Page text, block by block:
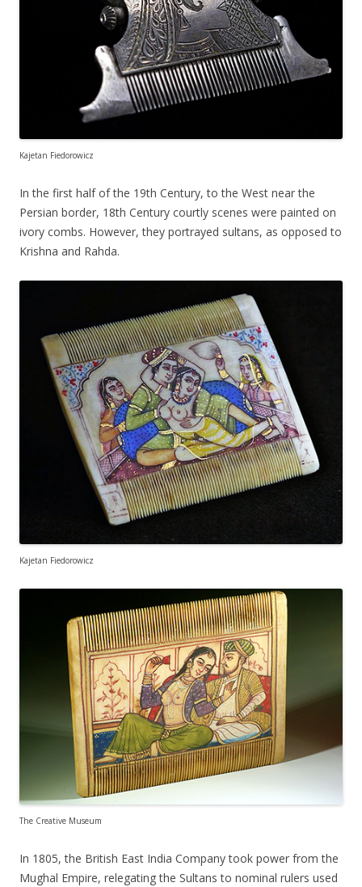
Kajetan Fiedorowicz
In the first half of the 19th Century, to the West near the
Persian border, 18th Century courtly scenes were painted on
ivory combs. However, they portrayed sultans, as opposed to
Krishna and Rahda.
Kajetan Fiedorowicz
The Creative Museum
In 1805, the British East India Company took power from the
Mughal Empire, relegating the Sultans to nominal rulers used